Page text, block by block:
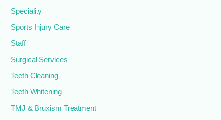
Speciality
Sports Injury Care
Staff
Surgical Services
Teeth Cleaning
Teeth Whitening
TMJ & Bruxism Treatment